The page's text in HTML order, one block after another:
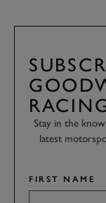
Stay in the
latest
FIRST NAME